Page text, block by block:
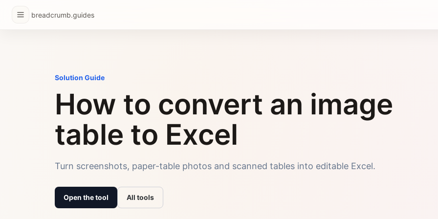
breadcrumb.guides
Solution Guide
How to convert an image
table to Excel
Turn screenshots, paper-table photos and scanned tables into editable Excel.
Open the tool All tools